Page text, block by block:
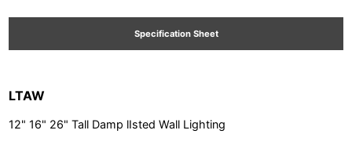
Specification Sheet
LTAW
12" 16" 26" Tall Damp lIsted Wall Lighting